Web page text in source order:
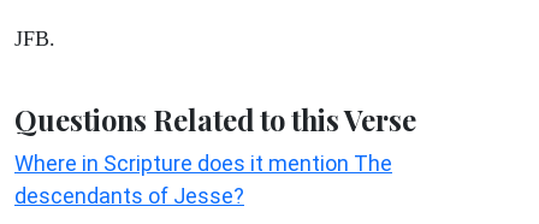
JFB.
Questions Related to this Verse
Where in Scripture does it mention The
descendants of Jesse?